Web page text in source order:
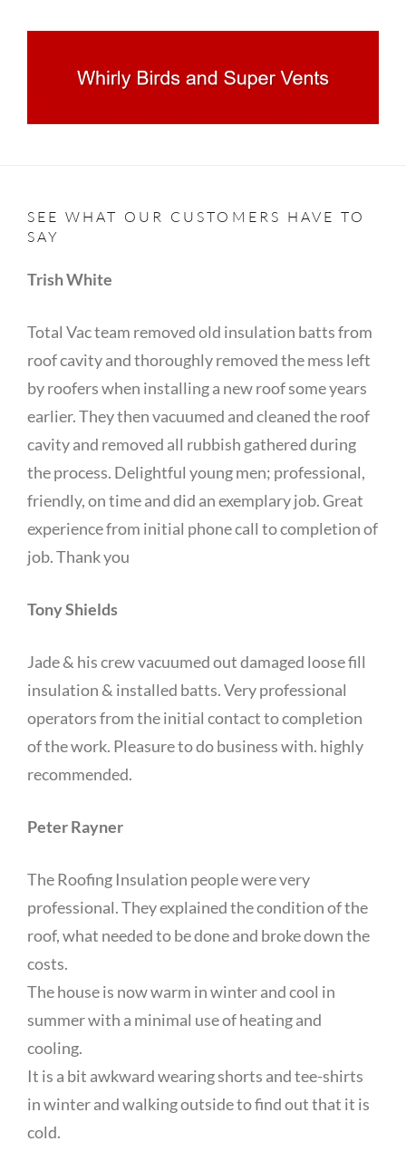
SEE WHAT OUR CUSTOMERS HAVE TO
SAY
Trish White
Total Vac team removed old insulation batts from
roof cavity and thoroughly removed the mess left
by roofers when installing a new roof some years
earlier. They then vacuumed and cleaned the roof
cavity and removed all rubbish gathered during
the process. Delightful young men; professional,
friendly, on time and did an exemplary job. Great
experience from initial phone call to completion of
job. Thank you
Tony Shields
Jade & his crew vacuumed out damaged loose fill
insulation & installed batts. Very professional
operators from the initial contact to completion
of the work. Pleasure to do business with. highly
recommended.
Peter Rayner
The Roofing Insulation people were very
professional. They explained the condition of the
roof, what needed to be done and broke down the
costs.
The house is now warm in winter and cool in
summer with a minimal use of heating and
cooling.
It is a bit awkward wearing shorts and tee-shirts
in winter and walking outside to find out that it is
cold.